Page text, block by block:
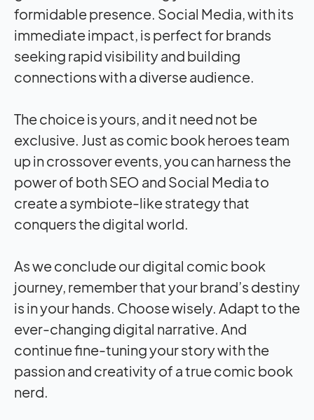
formidable presence. Social Media, with its
immediateimpact, is perfect for brands
seeking rapid visibility and building
connections with a diverse audience.
The choice is yours, and it need not be
exclusive. Just as comic book heroes team
up in crossover events, you can harness the
power of both SEO and Social Media to
create a symbiote-like strategy that
conquers the digital world.
As we conclude our digital comic book
journey, remember that your brand’s destiny
is in your hands. Choose wisely. Adapt to the
ever-changing digital narrative. And
continue fine-tuning your story with the
passion and creativity of a true comic book
nerd.